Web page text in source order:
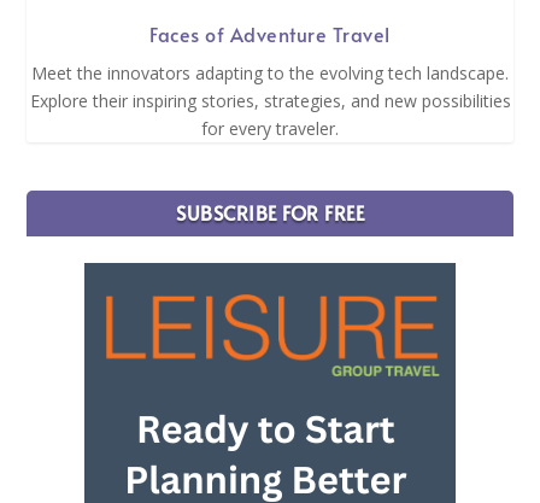
Faces of Adventure Travel
Meet the innovators adapting to the evolving tech landscape.
Explore their inspiring stories, strategies, and new possibilities
for every traveler.
SUBSCRIBE FOR FREE